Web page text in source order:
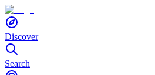
Discover
Search